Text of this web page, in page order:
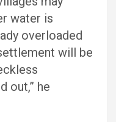
water is
overloaded
will be
out,” he